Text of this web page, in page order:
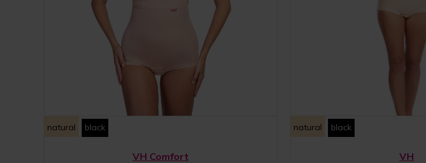
natural black
VH Comfort
natural black
VH